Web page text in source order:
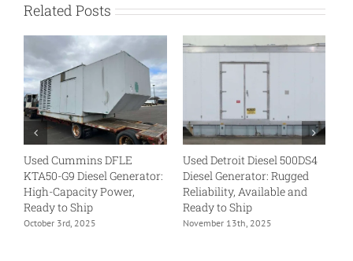
Related Posts
Used Cummins DFLE
KTA50-G9 Diesel Generator:
High-Capacity Power,
Ready to Ship
October 3rd, 2025
Used Detroit Diesel 500DS4
Diesel Generator: Rugged
Reliability, Available and
Ready to Ship
November 13th, 2025